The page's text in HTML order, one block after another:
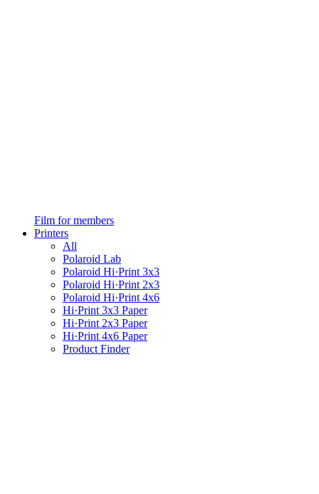
Film for members
Printers
All
Polaroid Lab
Polaroid Hi·Print 3x3
Polaroid Hi·Print 2x3
Polaroid Hi·Print 4x6
Hi·Print 3x3 Paper
Hi·Print 2x3 Paper
Hi·Print 4x6 Paper
Product Finder